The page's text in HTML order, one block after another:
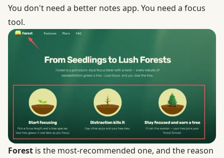
You don't need a better notes app. You need a focus
tool.
Forest is the most-recommended one, and the reason